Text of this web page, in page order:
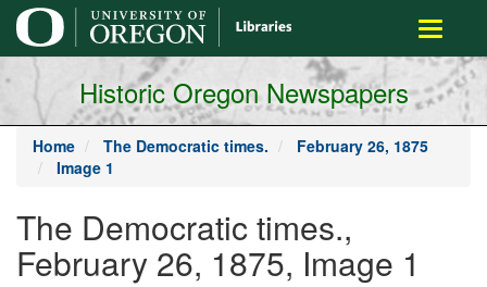
main
content
Toggle
Historic Oregon Newspapers
Home The Democratic times.
February 26, 1875
Image 1
The Democratic times.,
February 26, 1875, Image 1